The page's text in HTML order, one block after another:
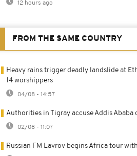
12 hours ago
FROM THE SAME COUNTRY
Heavy rains trigger deadly landslide at
14 worshippers
04/08 - 14:57
Authorities in Tigray accuse Addis
02/08 - 11:07
Russian FM Lavrov begins Africa tour